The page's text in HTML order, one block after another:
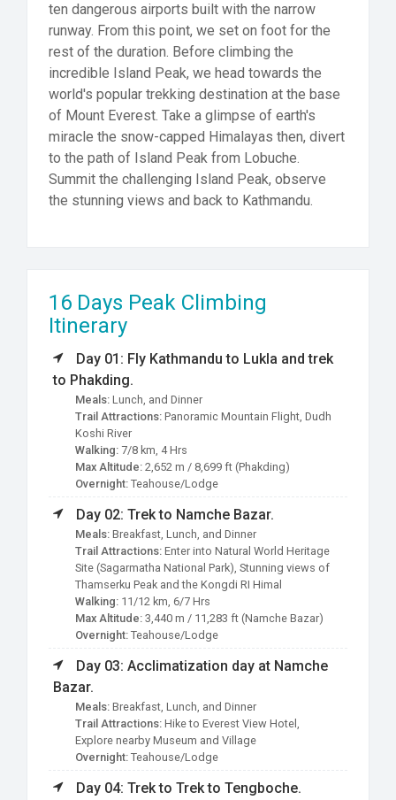
ten dangerous airports built with the narrow
runway. From this point, we set on foot for the
rest of the duration. Before climbing the
incredible Island Peak, we head towards the
world's popular trekking destination at the base
of Mount Everest. Take a glimpse of earth's
miracle the snow-capped Himalayas then, divert
to the path of Island Peak from Lobuche.
Summit the challenging Island Peak, observe
the stunning views and back to Kathmandu.
16 Days Peak Climbing
Itinerary
Day 01: Fly Kathmandu to Lukla and trek
to Phakding.
Meals: Lunch, and Dinner
Trail Attractions: Panoramic Mountain Flight, Dudh
Koshi River
Walking: 7/8 km, 4 Hrs
Max Altitude: 2,652 m / 8,699 ft (Phakding)
Overnight: Teahouse/Lodge
Day 02: Trek to Namche Bazar.
Meals: Breakfast, Lunch, and Dinner
Trail Attractions: Enter into Natural World Heritage
Site (Sagarmatha National Park), Stunning views of
Thamserku Peak and the Kongdi RI Himal
Walking: 11/12 km, 6/7 Hrs
Max Altitude: 3,440 m / 11,283 ft (Namche Bazar)
Overnight: Teahouse/Lodge
Day 03: Acclimatization day at Namche
Bazar.
Meals: Breakfast, Lunch, and Dinner
Trail Attractions: Hike to Everest View Hotel,
Explore nearby Museum and Village
Overnight: Teahouse/Lodge
Day 04: Trek to Trek to Tengboche.